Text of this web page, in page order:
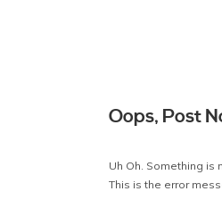
Oops, Post
Uh Oh. Something is
This is the error